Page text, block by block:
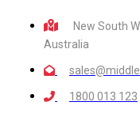
New South
Australia
1800 013 123